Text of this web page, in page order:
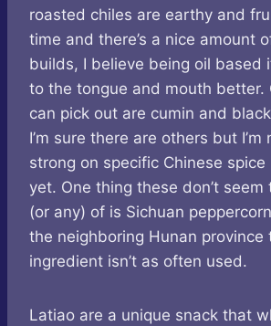
roasted chiles are earthy and
time and there’s a nice amount
builds, I believe being oil based
to the tongue and mouth better.
can pick out are cumin and
I’m sure there are others but
strong on specific Chinese
yet. One thing these don’t seem
(or any) of is Sichuan
the neighboring Hunan
ingredient isn’t as often used.
Latiao are a unique snack that